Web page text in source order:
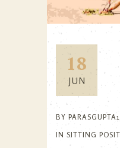
18
JUN
BY
IN SITTING